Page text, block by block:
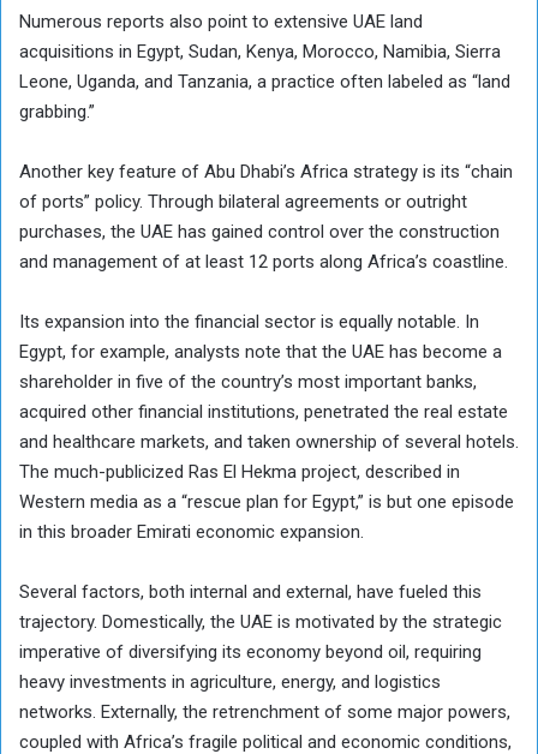
Numerous reports also point to extensive UAE land
acquisitions in Egypt, Sudan, Kenya, Morocco, Namibia, Sierra
Leone, Uganda, and Tanzania, a practice often labeled as “land
grabbing.”
Another key feature of Abu Dhabi’s Africa strategy is its “chain
of ports” policy. Through bilateral agreements or outright
purchases, the UAE has gained control over the construction
and management of at least 12 ports along Africa’s coastline.
Its expansion into the financial sector is equally notable. In
Egypt, for example, analysts note that the UAE has become a
shareholder in five of the country’s most important banks,
acquired other financial institutions, penetrated the real estate
and healthcare markets, and taken ownership of several hotels.
The much-publicized Ras El Hekma project, described in
Western media as a “rescue plan for Egypt,” is but one episode
in this broader Emirati economic expansion.
Several factors, both internal and external, have fueled this
trajectory. Domestically, the UAE is motivated by the strategic
imperative of diversifying its economy beyond oil, requiring
heavy investments in agriculture, energy, and logistics
networks. Externally, the retrenchment of some major powers,
coupled with Africa’s fragile political and economic conditions,